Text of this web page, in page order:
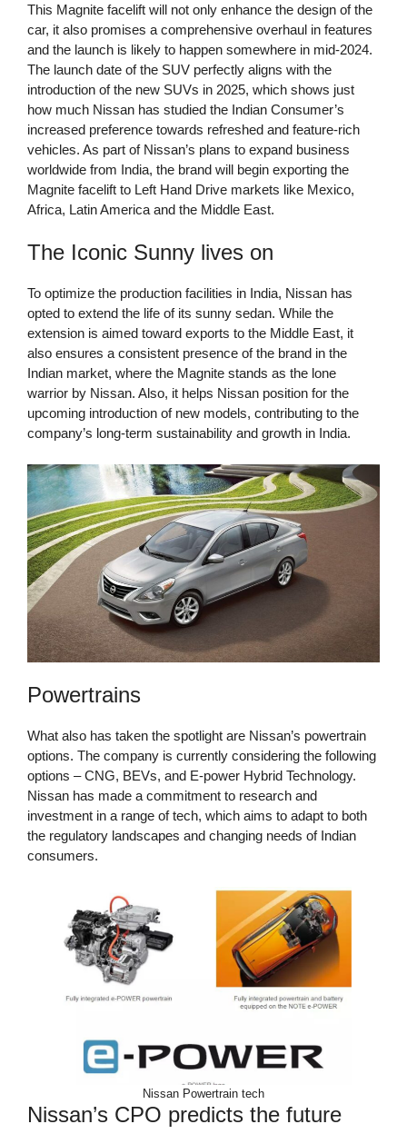
This Magnite facelift will not only enhance the design of the
car, it also promises a comprehensive overhaul in features
and the launch is likely to happen somewhere in mid-2024.
The launch date of the SUV perfectly aligns with the
introduction of the new SUVs in 2025, which shows just
how much Nissan has studied the Indian Consumer’s
increased preference towards refreshed and feature-rich
vehicles. As part of Nissan’s plans to expand business
worldwide from India, the brand will begin exporting the
Magnite facelift to Left Hand Drive markets like Mexico,
Africa, Latin America and the Middle East.
The Iconic Sunny lives on
To optimize the production facilities in India, Nissan has
opted to extend the life of its sunny sedan. While the
extension is aimed toward exports to the Middle East, it
also ensures a consistent presence of the brand in the
Indian market, where the Magnite stands as the lone
warrior by Nissan. Also, it helps Nissan position for the
upcoming introduction of new models, contributing to the
company’s long-term sustainability and growth in India.
Powertrains
What also has taken the spotlight are Nissan’s powertrain
options. The company is currently considering the following
options – CNG, BEVs, and E-power Hybrid Technology.
Nissan has made a commitment to research and
investment in a range of tech, which aims to adapt to both
the regulatory landscapes and changing needs of Indian
consumers.
Nissan Powertrain tech
Nissan’s CPO predicts the future